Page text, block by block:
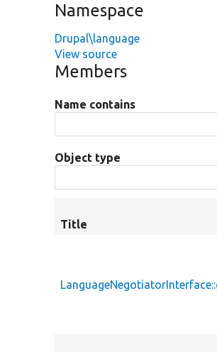
Namespace
Drupal\language
View source
Members
Name contains
Object type
Title